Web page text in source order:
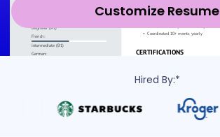
Customize Resume
Hired By:*